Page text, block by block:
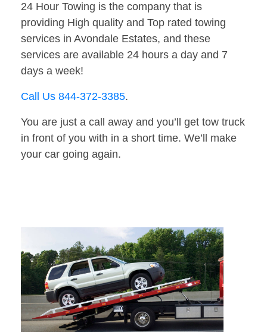
24 Hour Towing is the company that is
providing High quality and Top rated towing
services in Avondale Estates, and these
services are available 24 hours a day and 7
days a week!
Call Us 844-372-3385.
You are just a call away and you’ll get tow truck
in front of you with in a short time. We’ll make
your car going again.